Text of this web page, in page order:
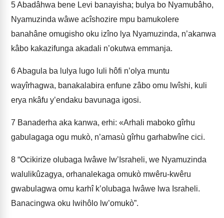
5Abadâhwa bene Levi banayisha; bulya bo Nyamubâho,
Nyamuzinda wâwe acîshozire mpu bamukolere
banahâne omugisho oku izîno lya Nyamuzinda, n’akanwa
kâbo kakazifunga akadali n’okutwa emmanja.
6Abagula ba lulya lugo luli hôfi n’olya muntu
wayîrhagwa, banakalabira enfune zâbo omu lwîshi, kuli
erya nkâfu y’endaku bavunaga igosi.
7 Banaderha aka kanwa, erhi: «Arhali maboko gîrhu
gabulagaga ogu mukò, n’amasù gîrhu garhabwîne cici.
8 “Ocikirize olubaga lwâwe lw’Israheli, we Nyamuzinda
walulikûzagya, orhanalekaga omukò mwêru-kwêru
gwabulagwa omu karhî k’olubaga lwâwe lwa Israheli.
Banacingwa oku lwihôlo lw’omukò”.